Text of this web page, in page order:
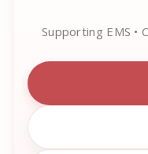
Supporting EMS •